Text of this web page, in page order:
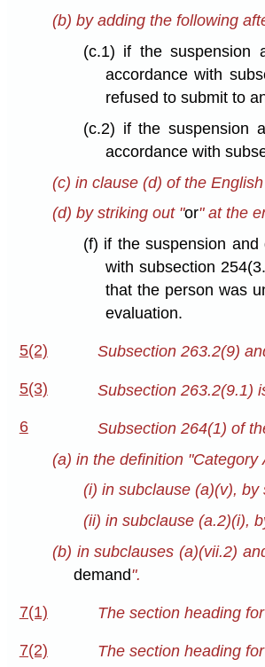
(b) by adding the following
(c.1) if the suspension
accordance with
refused to submit to
(c.2) if the suspension
accordance with
(c) in clause (d) of the
(d) by striking out "or" at the
(f) if the suspension
with subsection
that the person was
evaluation.
5(2) Subsection 263.2(9)
5(3) Subsection 263.2(9.1)
6
Subsection 264(1) of
(a) in the definition "Category
(i) in subclause (a)(v), by
(ii) in subclause (a.2)(i),
(b) in subclauses (a)(vii.2)
demand".
7(1) The section heading
7(2) The section heading